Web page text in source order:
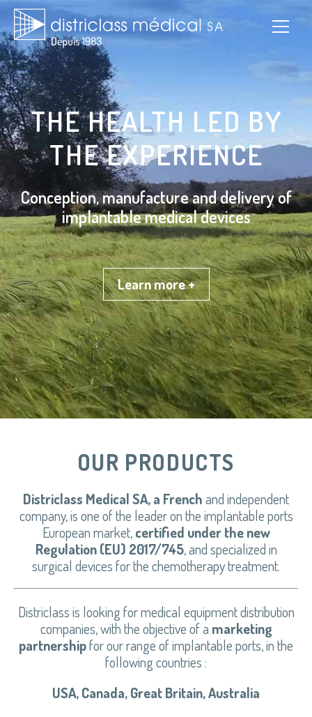
THE HEALTH LED BY
THE EXPERIENCE
Conception, manufacture and delivery of
implantable medical devices
Learn more +
OUR PRODUCTS
Districlass Medical SA, a Frenchand independent
company, is one of the leader on the implantable ports
European market,certified under the new
Regulation (EU) 2017/745, and specialized in
surgical devices for the chemotherapy treatment.
Districlass is looking for medical equipment distribution
companies, with the objective of a marketing
partnershipfor our range of implantable ports, in the
following countries :
USA, Canada, Great Britain, Australia